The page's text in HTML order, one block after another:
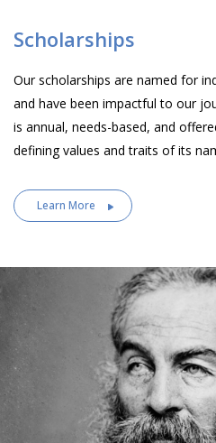
Scholarships
Our scholarships are named for
and have been impactful to our
is annual, needs-based, and
defining values and traits of its
Learn More